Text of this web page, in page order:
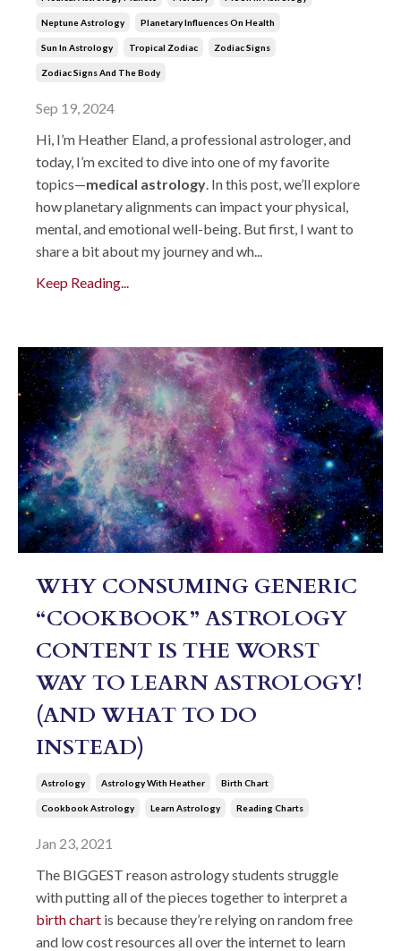
Neptune Astrology Planetary Influences On Health
Sun In Astrology Tropical Zodiac Zodiac Signs
Zodiac Signs And The Body
Sep 19, 2024
Hi, I’m Heather Eland, a professional astrologer, and
today, I’m excited to dive into one of my favorite
topics—medical astrology. In this post, we’ll explore
how planetary alignments can impact your physical,
mental, and emotional well-being. But first, I want to
share a bit about my journey and wh...
Keep Reading...
WHY CONSUMING GENERIC
“COOKBOOK” ASTROLOGY
CONTENT IS THE WORST
WAY TO LEARN ASTROLOGY!
(AND WHAT TO DO
INSTEAD)
Astrology Astrology With Heather Birth Chart
Cookbook Astrology Learn Astrology Reading Charts
Jan 23, 2021
The BIGGEST reason astrology students struggle
with putting all of the pieces together to interpret a
birth chart is because they’re relying on random free
and low cost resources all over the internet to learn